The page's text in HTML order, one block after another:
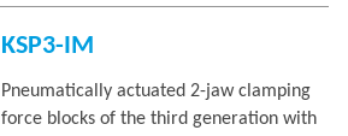
KSP3-IM
Pneumatically actuated 2-jaw clamping
force blocks of the third generation with